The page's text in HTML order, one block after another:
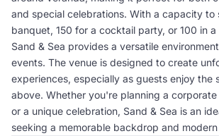
and special celebrations. With a capacity to
banquet, 150 for a cocktail party, or 100 in
Sand & Sea provides a versatile
events. The venue is designed to create
experiences, especially as guests enjoy the
above. Whether you're planning a
or a unique celebration, Sand & Sea is an
seeking a memorable backdrop and